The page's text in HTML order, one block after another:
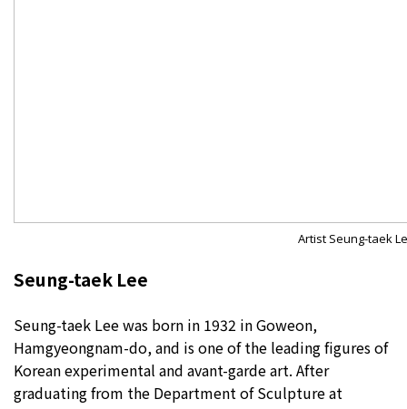
Artist Seung-taek
Seung-taek Lee
Seung-taek Lee was born in 1932 in Goweon,
Hamgyeongnam-do, and is one of the leading figures of
Korean experimental and avant-garde art. After
graduating from the Department of Sculpture at